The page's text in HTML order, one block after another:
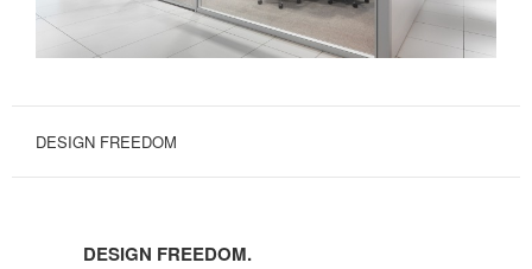
DESIGN FREEDOM
FREEDOM.
DESIGN FREEDOM.